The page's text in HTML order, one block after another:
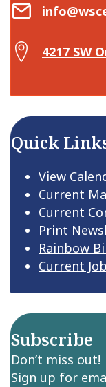
Email Center
Map Center
4217 SW
Quick
View
Current
Current
Print
Rainbow
Current
Subscribe
Don’t miss out!
Sign up for